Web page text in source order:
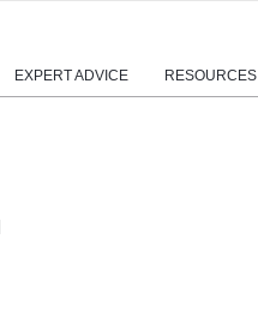
EXPERT ADVICE RESOURCES